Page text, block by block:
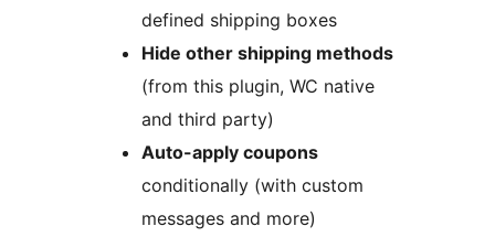
defined shipping boxes
Hide other shipping methods
(from this plugin, WC native
and third party)
Auto-apply coupons
conditionally (with custom
messages and more)